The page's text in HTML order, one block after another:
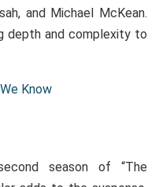
and Michael McKean.
depth and complexity to
Know
season of “The